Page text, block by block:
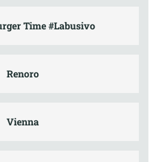
Time #Labusivo
Renoro
Vienna